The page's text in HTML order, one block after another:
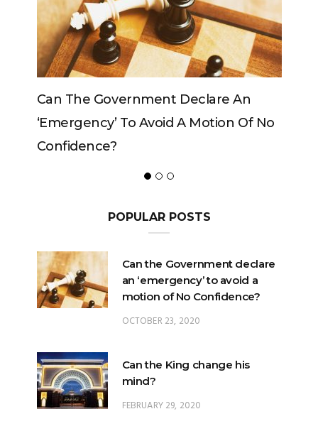
Declare An
To Avoid A Motion Of No
Can The King Change
POPULAR POSTS
Can the Government declare
an ‘emergency’ to avoid a
motion of No Confidence?
OCTOBER 23, 2020
Can the King change his
mind?
FEBRUARY 29, 2020